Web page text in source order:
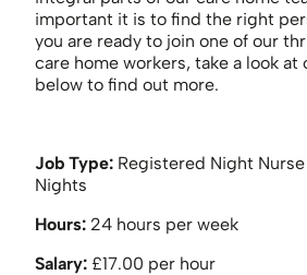
important it is to find the right
you are ready to join one of our
care home workers, take a look at
below to find out more.
Job Type: Registered Night
Nights
Hours: 24 hours per week
Salary: £17.00 per hour